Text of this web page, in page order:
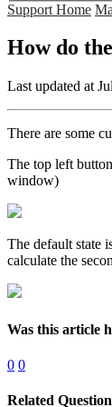
Support Home
How do
Last updated at
There are some
The top left
window)
The default state
calculate the
Was this article
0 0
Related